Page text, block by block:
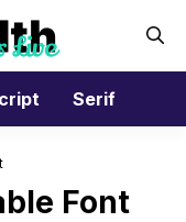
Serif
Font